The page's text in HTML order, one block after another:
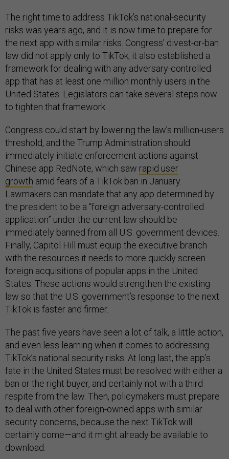
The right time to address TikTok’s national-security
risks was years ago, and it is now time to prepare for
the next app with similar risks. Congress’ divest-or-ban
law did not apply only to TikTok; it also established a
framework for dealing with any adversary-controlled
app that has at least one million monthly users in the
United States. Legislators can take several steps now
to tighten that framework.
Congress could start by lowering the law’s million-users
threshold, and the Trump Administration should
immediately initiate enforcement actions against
Chinese app RedNote, which saw rapid user
growth amid fears of a TikTok ban in January.
Lawmakers can mandate that any app determined by
the president to be a “foreign adversary-controlled
application” under the current law should be
immediately banned from all U.S. government devices.
Finally, Capitol Hill must equip the executive branch
with the resources it needs to more quickly screen
foreign acquisitions of popular apps in the United
States. These actions would strengthen the existing
law so that the U.S. government’s response to the next
TikTok is faster and firmer.
The past five years have seen a lot of talk, a little action,
and even less learning when it comes to addressing
TikTok’s national security risks. At long last, the app’s
fate in the United States must be resolved with either a
ban or the right buyer, and certainly not with a third
respite from the law. Then, policymakers must prepare
to deal with other foreign-owned apps with similar
security concerns, because the next TikTok will
certainly come—and it might already be available to
download.